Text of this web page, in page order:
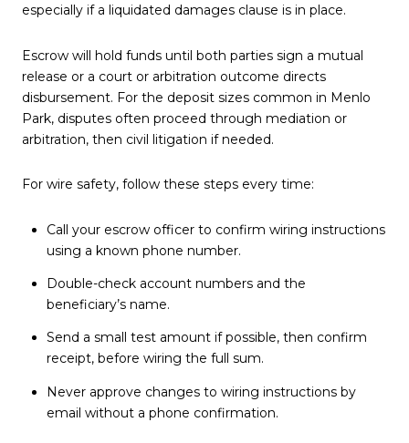
especially if a liquidated damages clause is in place.
Escrow will hold funds until both parties sign a mutual
release or a court or arbitration outcome directs
disbursement. For the deposit sizes common in Menlo
Park, disputes often proceed through mediation or
arbitration, then civil litigation if needed.
For wire safety, follow these steps every time:
Call your escrow officer to confirm wiring instructions
using a known phone number.
Double-check account numbers and the
beneficiary’s name.
Send a small test amount if possible, then confirm
receipt, before wiring the full sum.
Never approve changes to wiring instructions by
email without a phone confirmation.